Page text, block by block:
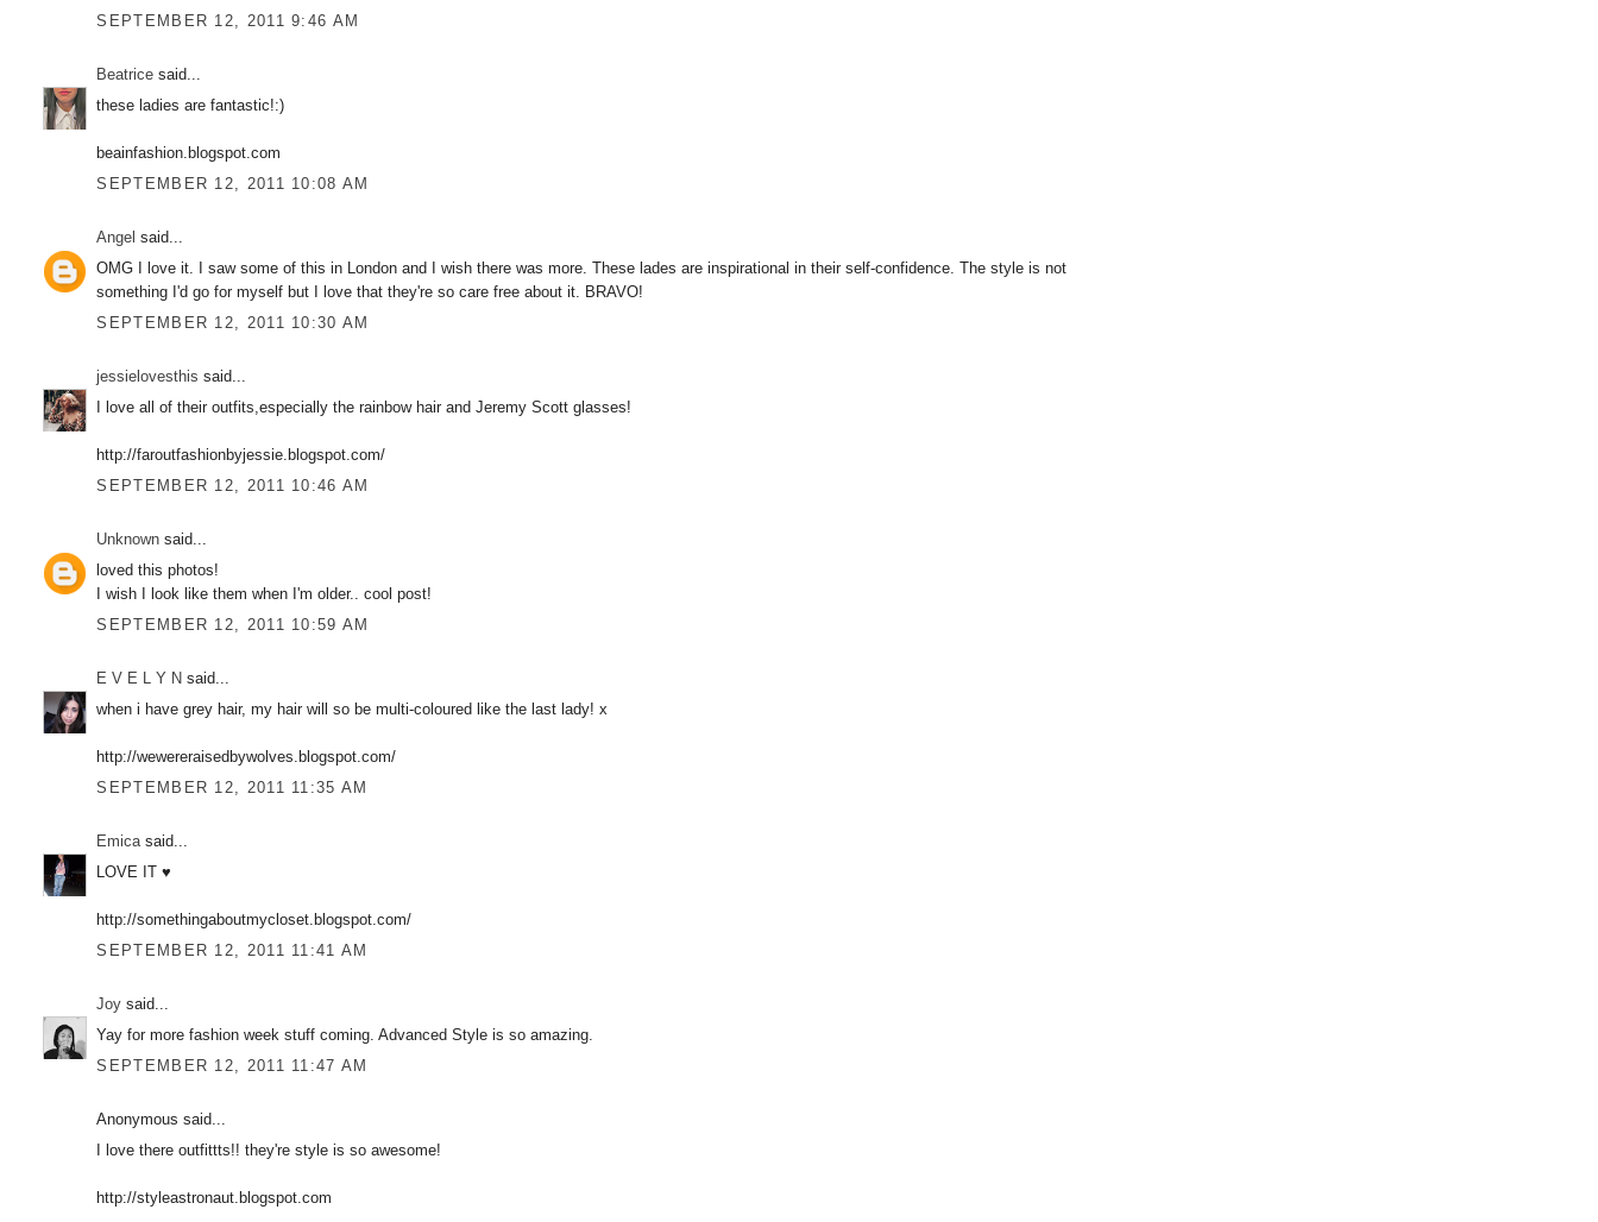
SEPTEMBER 12, 2011 9:46 AM
Beatrice said...
these ladies are fantastic!:)
beainfashion.blogspot.com
SEPTEMBER 12, 2011 10:08 AM
Angel said...
OMG I love it. I saw some of this in London and I wish there was more. These lades are inspirational in their self-confidence. The style is not
something I'd go for myself but I love that they're so care free about it. BRAVO!
SEPTEMBER 12, 2011 10:30 AM
jessielovesthis said...
I love all of their outfits,especially the rainbow hair and Jeremy Scott glasses!
http://faroutfashionbyjessie.blogspot.com/
SEPTEMBER 12, 2011 10:46 AM
Unknown said...
loved this photos!
I wish I look like them when I'm older.. cool post!
SEPTEMBER 12, 2011 10:59 AM
E V E L Y N said...
when i have grey hair, my hair will so be multi-coloured like the last lady! x
http://wewereraisedbywolves.blogspot.com/
SEPTEMBER 12, 2011 11:35 AM
Emica said...
LOVE IT ♥
http://somethingaboutmycloset.blogspot.com/
SEPTEMBER 12, 2011 11:41 AM
Joy said...
Yay for more fashion week stuff coming. Advanced Style is so amazing.
SEPTEMBER 12, 2011 11:47 AM
Anonymous said...
I love there outfittts!! they're style is so awesome!
http://styleastronaut.blogspot.com